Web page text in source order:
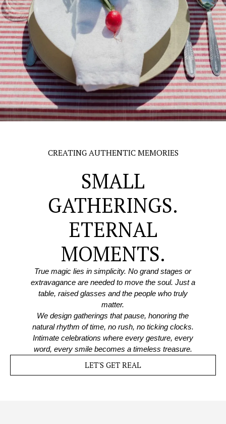
CREATING AUTHENTIC MEMORIES
SMALL
GATHERINGS.
ETERNAL
MOMENTS.
True magic lies in simplicity. No grand stages or
extravagance are needed to move the soul. Just a
table, raised glasses and the people who truly
matter.
We design gatherings that pause, honoring the
natural rhythm of time, no rush, no ticking clocks.
Intimate celebrations where every gesture, every
word, every smile becomes a timeless treasure.
LET'S GET REAL